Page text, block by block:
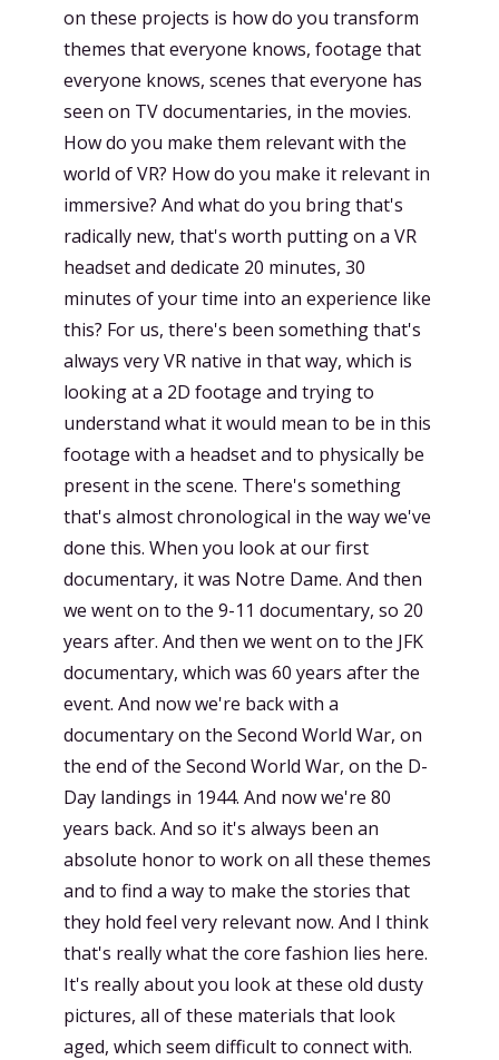
on these projects is how do you transform
themes that everyone knows, footage that
everyone knows, scenes that everyone has
seen on TV documentaries, in the movies.
How do you make them relevant with the
world of VR? How do you make it relevant in
immersive? And what do you bring that's
radically new, that's worth putting on a VR
headset and dedicate 20 minutes, 30
minutes of your time into an experience like
this? For us, there's been something that's
always very VR native in that way, which is
looking at a 2D footage and trying to
understand what it would mean to be in this
footage with a headset and to physically be
present in the scene. There's something
that's almost chronological in the way we've
done this. When you look at our first
documentary, it was Notre Dame. And then
we went on to the 9-11 documentary, so 20
years after. And then we went on to the JFK
documentary, which was 60 years after the
event. And now we're back with a
documentary on the Second World War, on
the end of the Second World War, on the D-
Day landings in 1944. And now we're 80
years back. And so it's always been an
absolute honor to work on all these themes
and to find a way to make the stories that
they hold feel very relevant now. And I think
that's really what the core fashion lies here.
It's really about you look at these old dusty
pictures, all of these materials that look
aged, which seem difficult to connect with.